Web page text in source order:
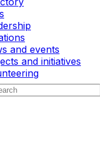
and events
and initiatives